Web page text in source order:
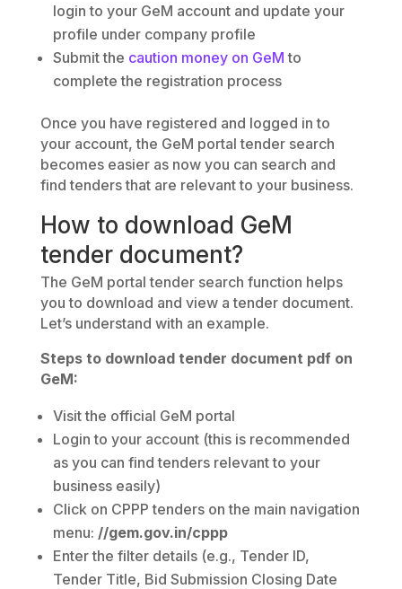
login to your GeM account and update your
profile under company profile
Submit the caution money on GeM to
complete the registration process
Once you have registered and logged in to
your account, the GeM portal tender search
becomes easier as now you can search and
find tenders that are relevant to your business.
How to download GeM
tender document?
The GeM portal tender search function helps
you to download and view a tender document.
Let’s understand with an example.
Steps to download tender document pdf on
GeM:
Visit the official GeM portal
Login to your account (this is recommended
as you can find tenders relevant to your
business easily)
Click on CPPP tenders on the main navigation
menu: //gem.gov.in/cppp
Enter the filter details (e.g., Tender ID,
Tender Title, Bid Submission Closing Date